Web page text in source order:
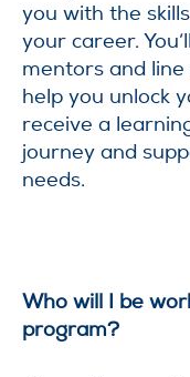
you with the
your career.
mentors and
help you unlock
receive a
journey and
needs.
Who will I be
program?